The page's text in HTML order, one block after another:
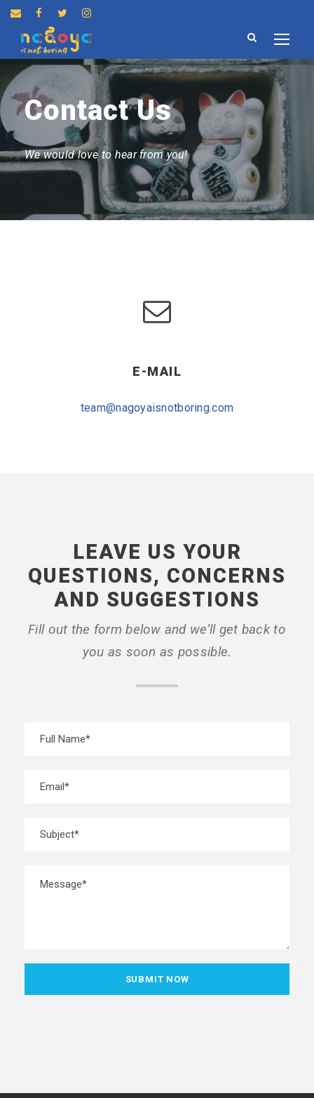
Contact Us
We would love to hear from you!
E-MAIL
team@nagoyaisnotboring.com
LEAVE US YOUR
QUESTIONS, CONCERNS
AND SUGGESTIONS
Fill out the form below and we’ll get back to
you as soon as possible.